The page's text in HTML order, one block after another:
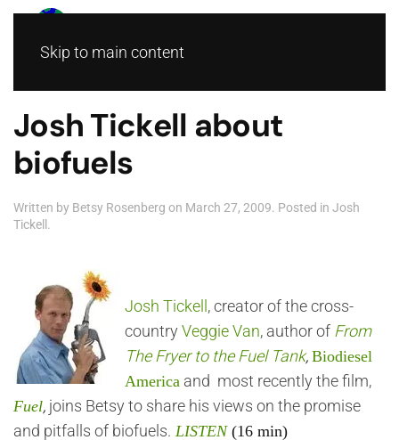
Skip to main content
Josh Tickell about
biofuels
Written by Betsy Rosenberg on March 27, 2009. Posted in Josh
Tickell .
Josh Tickell , creator of the cross-
countryVeggie Van, author of From
The Fryer to the Fuel Tank, Biodiesel
America and most recently the film,
Fuel, joins Betsy to share his views on the promise
and pitfalls of biofuels. LISTEN (16 min)